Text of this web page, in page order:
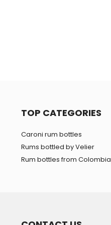
TOP CATEGORIES
Caroni rum bottles
Rums bottled by Velier
Rum bottles from Colombia